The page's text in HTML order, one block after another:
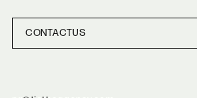
CONTACTUS
CONTACTUS